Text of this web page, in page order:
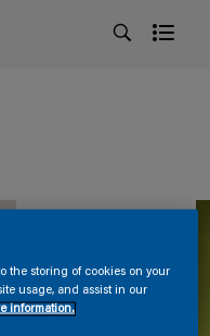
the storing of cookies on your
usage, and assist in our
information.